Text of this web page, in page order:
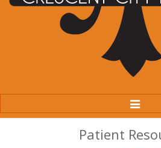
Toggle
Patient